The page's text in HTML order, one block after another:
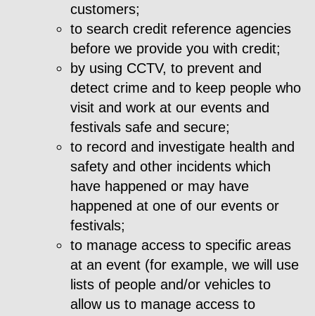
customers;
to search credit reference agencies
before we provide you with credit;
by using CCTV, to prevent and
detect crime and to keep people who
visit and work at our events and
festivals safe and secure;
to record and investigate health and
safety and other incidents which
have happened or may have
happened at one of our events or
festivals;
to manage access to specific areas
at an event (for example, we will use
lists of people and/or vehicles to
allow us to manage access to